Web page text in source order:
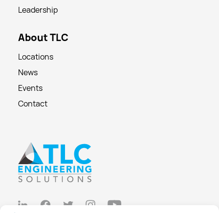
Leadership
About TLC
Locations
News
Events
Contact